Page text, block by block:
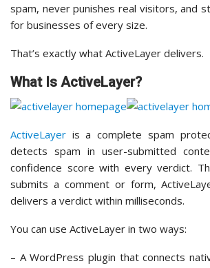
spam, never punishes real visitors, and
for businesses of every size.
That’s exactly what ActiveLayer delivers.
What Is ActiveLayer?
ActiveLayer is a complete spam
detects spam in user-submitted
confidence score with every verdict.
submits a comment or form,
delivers a verdict within milliseconds.
You can use ActiveLayer in two ways:
– A WordPress plugin that connects